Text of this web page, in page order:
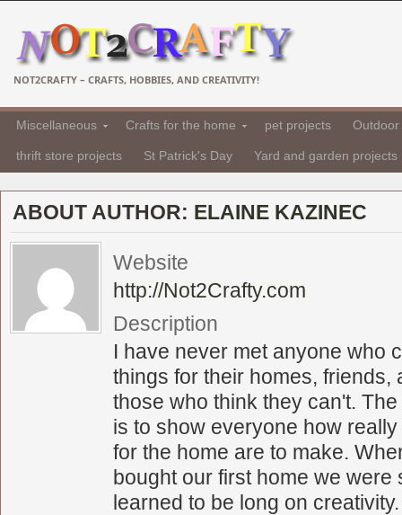
NOT2CRAFTY – CRAFTS, HOBBIES, AND CREATIVITY!
Miscellaneous Crafts for the home pet projects
thrift store projects St Patrick's Day Yard and garden projects
ABOUT AUTHOR: ELAINE KAZINEC
Website
http://Not2Crafty.com
Description
I have never met anyone who
things for their homes, friends,
those who think they can't.
is to show everyone how
for the home are to make.
bought our first home we were
learned to be long on